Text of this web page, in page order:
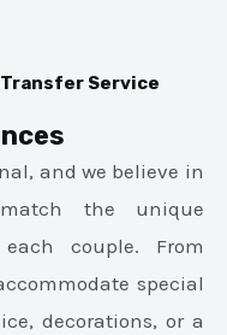
Service
and we believe in
the unique
couple. From
special
decorations, or a